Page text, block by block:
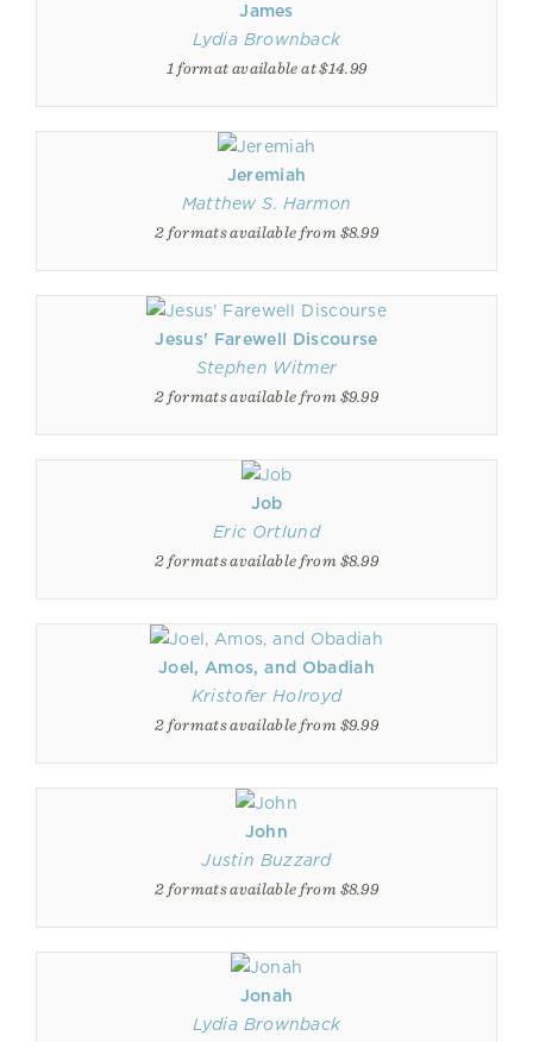
James
Lydia Brownback
1 format available at $14.99
Jeremiah
Matthew S. Harmon
2 formats available from $8.99
Jesus' Farewell Discourse
Stephen Witmer
2 formats available from $9.99
Job
Eric Ortlund
2 formats available from $8.99
Joel, Amos, and Obadiah
Kristofer Holroyd
2 formats available from $9.99
John
Justin Buzzard
2 formats available from $8.99
Jonah
Lydia Brownback